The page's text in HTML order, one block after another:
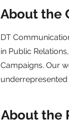
About the
DT
in Public
Campaigns. Our
underrepresented
About the